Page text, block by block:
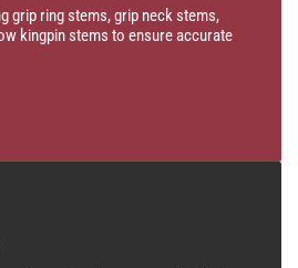
grip ring stems, grip neck stems,
kingpin stems to ensure accurate